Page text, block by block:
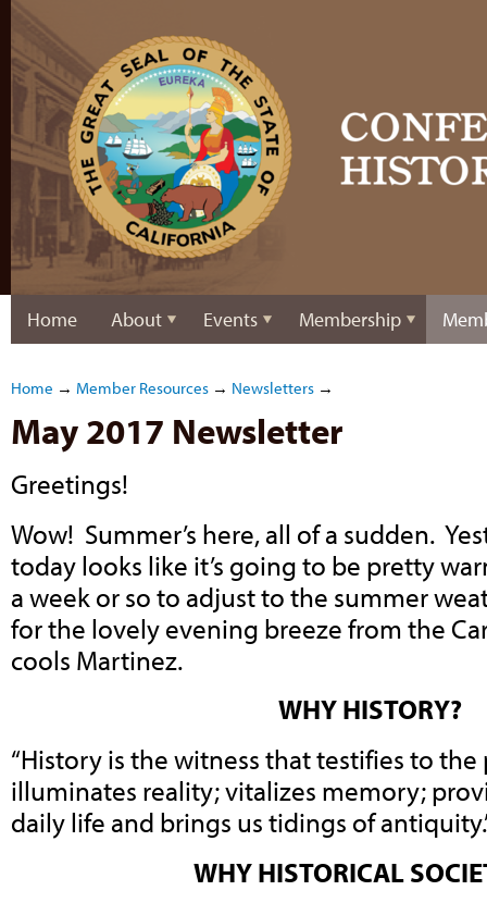
Home About Events Membership
Home → Member Resources → Newsletters →
May 2017 Newsletter
Greetings!
Wow! Summer’s here, all of a sudden.
today looks like it’s going to be pretty
a week or so to adjust to the summer
for the lovely evening breeze from the
cools Martinez.
WHY HISTORY?
“History is the witness that testifies to
illuminates reality; vitalizes memory;
daily life and brings us tidings of
WHY HISTORICAL